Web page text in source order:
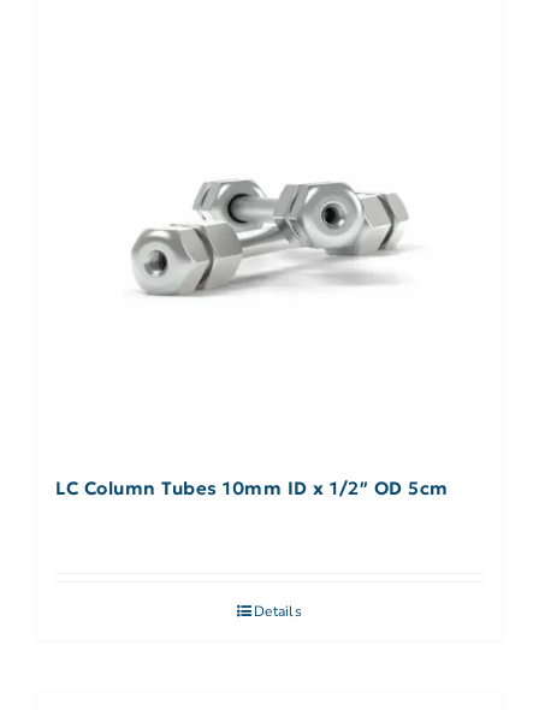
LC Column Tubes 10mm ID x 1/2″ OD 5cm
Details